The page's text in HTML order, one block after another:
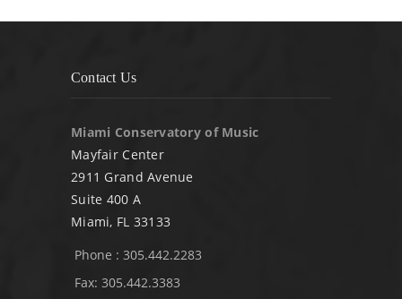
Contact Us
Miami Conservatory of Music
Mayfair Center
2911 Grand Avenue
Suite 400 A
Miami, FL 33133
Phone : 305.442.2283
Fax: 305.442.3383